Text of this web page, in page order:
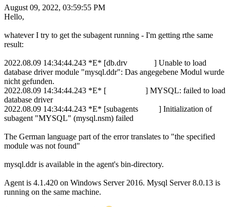
August 09, 2022, 03:59:55 PM
Hello,
whatever I try to get the subagent running - I'm getting rthe same
result:
2022.08.09 14:34:44.243 *E* [db.drv ] Unable to load
database driver module "mysql.ddr": Das angegebene Modul wurde
nicht gefunden.
2022.08.09 14:34:44.243 *E* [ ] MYSQL: failed to load
database driver
2022.08.09 14:34:44.243 *E* [subagents ] Initialization of
subagent "MYSQL" (mysql.nsm) failed
The German language part of the error translates to "the specified
module was not found"
mysql.ddr is available in the agent's bin-directory.
Agent is 4.1.420 on Windows Server 2016. Mysql Server 8.0.13 is
running on the same machine.